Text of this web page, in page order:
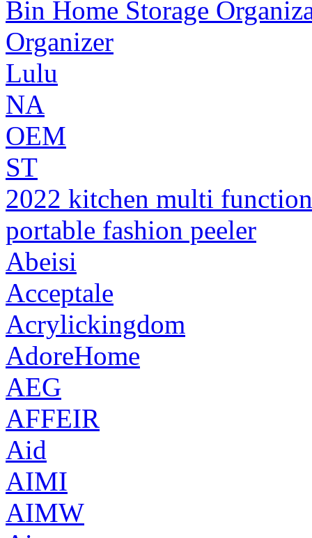
Bin Home Storage
Organizer
Lulu
NA
OEM
ST
2022 kitchen multi
portable fashion peeler
Abeisi
Acceptale
Acrylickingdom
AdoreHome
AEG
AFFEIR
Aid
AIMI
AIMW